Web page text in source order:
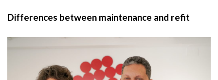
Differences between maintenance and refit